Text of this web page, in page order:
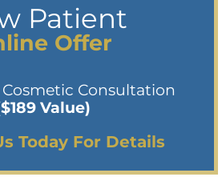
Patient
Offer
Cosmetic Consultation
Value)
Today For Details